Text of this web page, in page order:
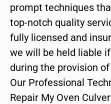
prompt techniques
top-notch quality
fully licensed and
we will be held liable
during the provision
Our Professional
Repair My Oven